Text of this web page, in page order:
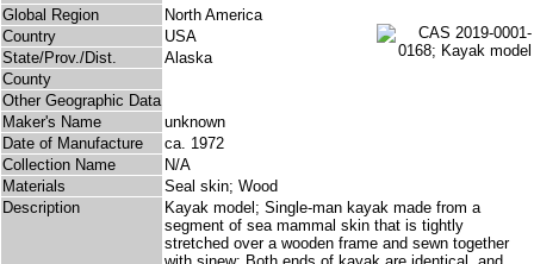
Global Region
North America
Country
USA
State/Prov./Dist.
Alaska
County
Other Geographic Data
Maker's Name
unknown
Date of Manufacture
ca. 1972
Collection Name
N/A
Materials
Seal skin; Wood
Description
Kayak model; Single-man kayak made from a
segment of sea mammal skin that is tightly
stretched over a wooden frame and sewn together